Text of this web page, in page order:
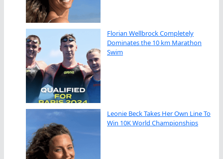
Florian Wellbrock Completely
Dominates the 10 km Marathon
Swim
Leonie Beck Takes Her Own Line To
Win 10K World Championships